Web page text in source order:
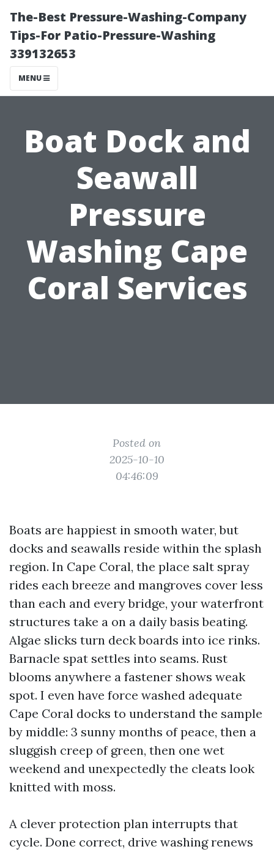
The-Best Pressure-Washing-Company
Tips-For Patio-Pressure-Washing
339132653
MENU
Boat Dock and
Seawall
Pressure
Washing Cape
Coral Services
Posted on
2025-10-10
04:46:09
Boats are happiest in smooth water, but
docks and seawalls reside within the splash
region. In Cape Coral, the place salt spray
rides each breeze and mangroves cover less
than each and every bridge, your waterfront
structures take a on a daily basis beating.
Algae slicks turn deck boards into ice rinks.
Barnacle spat settles into seams. Rust
blooms anywhere a fastener shows weak
spot. I even have force washed adequate
Cape Coral docks to understand the sample
by middle: 3 sunny months of peace, then a
sluggish creep of green, then one wet
weekend and unexpectedly the cleats look
knitted with moss.
A clever protection plan interrupts that
cycle. Done correct, drive washing renews